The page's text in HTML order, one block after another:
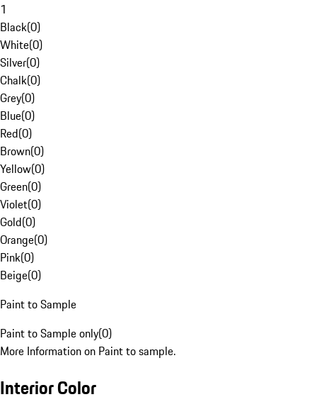
1
Black(0)
White(0)
Silver(0)
Chalk(0)
Grey(0)
Blue(0)
Red(0)
Brown(0)
Yellow(0)
Green(0)
Violet(0)
Gold(0)
Orange(0)
Pink(0)
Beige(0)
Paint to Sample
Paint to Sample only(0)
More Information on Paint to sample.
Interior Color